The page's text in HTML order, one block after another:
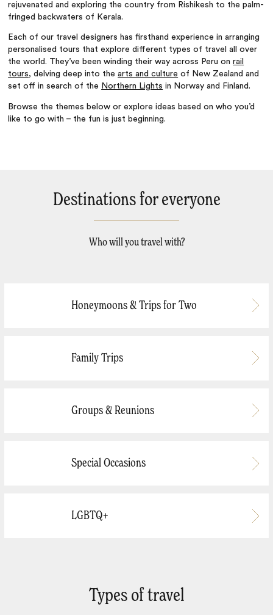
rejuvenated and exploring the country from Rishikesh to the palm-
fringed backwaters of Kerala.
Each of our travel designers has firsthand experience in arranging
personalised tours that explore different types of travel all over
the world. They’ve been winding their way across Peru onrail
tours, delving deep into thearts and culture of New Zealand and
set off in search of the Northern Lights in Norway and Finland.
Browse the themes below or explore ideas based on who you’d
like to go with – the fun is just beginning.
Destinations for everyone
Who will you travel with?
Honeymoons & Trips for Two
Family Trips
Groups & Reunions
Special Occasions
LGBTQ+
Types of travel